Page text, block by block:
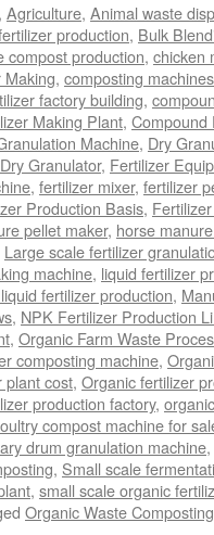
, Agriculture, Animal waste
production, Bulk
compost production, chicken
, composting
factory building,
Making Plant, Compound
Machine, Dry
Granulator, Fertilizer
, fertilizer mixer, fertilizer
Production Basis,
pellet maker, horse
Large scale fertilizer
machine, liquid fertilizer
fertilizer production,
, NPK Fertilizer Production
, Organic Farm Waste
composting machine,
plant cost, Organic fertilizer
production factory,
compost machine for
drum granulation machine,
, Small scale
, small scale organic
Organic Waste